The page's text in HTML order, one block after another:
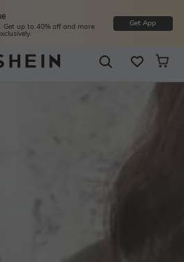
Get up to 40% off and more Get App